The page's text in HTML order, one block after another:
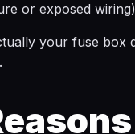
or exposed wiring)
your fuse box